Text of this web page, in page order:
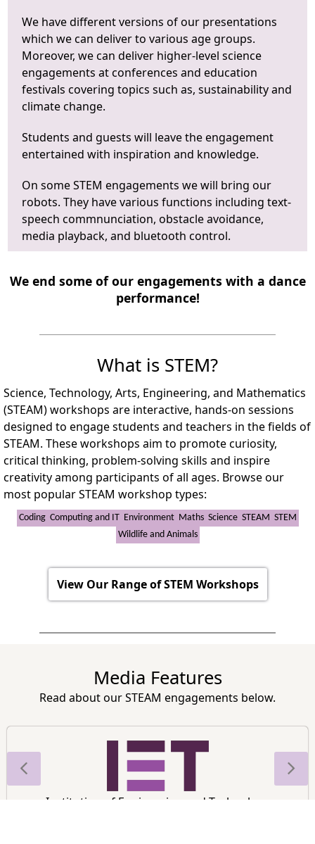
We have different versions of our presentations
which we can deliver to various age groups.
Moreover, we can deliver higher-level science
engagements at conferences and education
festivals covering topics such as, sustainability and
climate change.
Students and guests will leave the engagement
entertained with inspiration and knowledge.
On some STEM engagements we will bring our
robots. They have various functions including text-
speech commnunciation, obstacle avoidance,
media playback, and bluetooth control.
We end some of our engagements with a dance
performance!
What is STEM?
Science, Technology, Arts, Engineering, and Mathematics
(STEAM) workshops are interactive, hands-on sessions
designed to engage students and teachers in the fields of
STEAM. These workshops aim to promote curiosity,
critical thinking, problem-solving skills and inspire
creativity among participants of all ages. Browse our
most popular STEAM workshop types:
Coding Computing and IT Environment Maths Science STEAM STEM
Wildlife and Animals
View Our Range of STEM Workshops
Media Features
Read about our STEAM engagements below.
Institution of Engineering and Technology